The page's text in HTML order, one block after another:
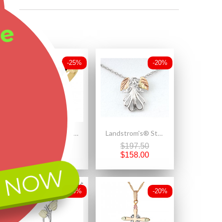
-25%
Lovely 10K Black Hills Gold Ladies Antiqued Ring w Leaves
$351.90
-20%
Landstrom's® Sterling Silver Angel Pendant with 12K Gold Leaves
$197.50
$158.00
-20% -20%